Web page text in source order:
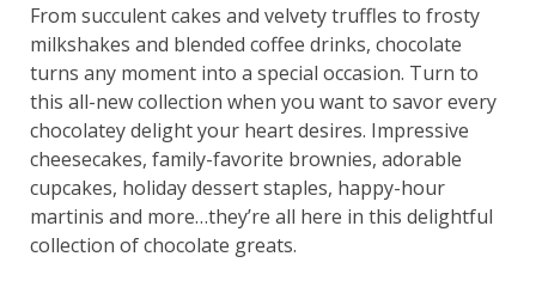
From succulent cakes and velvety truffles to frosty
milkshakes and blended coffee drinks, chocolate
turns any moment into a special occasion. Turn to
this all-new collection when you want to savor every
chocolatey delight your heart desires. Impressive
cheesecakes, family-favorite brownies, adorable
cupcakes, holiday dessert staples, happy-hour
martinis and more…they’re all here in this delightful
collection of chocolate greats.